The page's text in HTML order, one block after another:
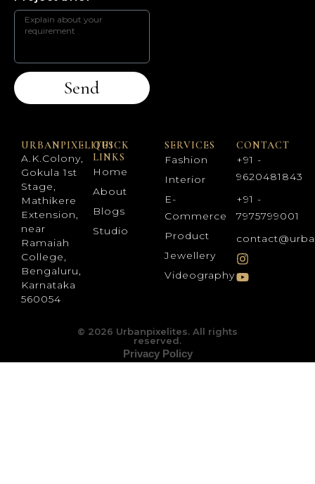
Send
URBANPIXELITES
A.K.Colony,
Gokula 1st
Stage,
Mathikere
Extension,
near
Ramaiah
College,
Bengaluru,
Karnataka
560054
QUICK
LINKS
Home
About
Blogs
Studio
SERVICES
Fashion
Interior
E-
Commerce
Product
Jewellery
Videography
CONTACT
+91 -
9620481843
+91 -
7975799001
© 2026 Urbanpixelites. All rights
reserved.
Privacy Policy